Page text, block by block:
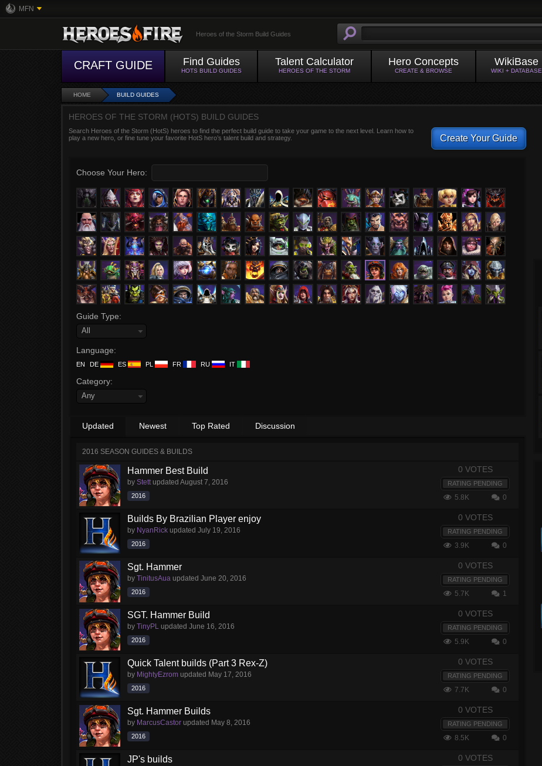
MFN
Heroes of the Storm Build Guides
CRAFT GUIDE Find Guides
HOTS BUILD GUIDES
Talent Calculator
HEROES OF THE STORM
Hero Concepts
CREATE & BROWSE
WikiBase
WIKI + DATABASE
HOME BUILD GUIDES
HEROES OF THE STORM (HOTS) BUILD GUIDES
Create Your Guide
Search Heroes of the Storm (HotS) heroes to find the perfect build guide to take your game to the next level. Learn how to
play a new hero, or fine tune your favorite HotS hero’s talent build and strategy.
Choose Your Hero:
Guide Type:
All
Language:
EN DE ES PL FR RU IT
Category:
Any
Updated Newest Top Rated Discussion
2016 SEASON GUIDES & BUILDS
Hammer Best Build
by Stettupdated August 7, 2016
2016
0 VOTES
RATING PENDING
5.8K 0
Builds By Brazilian Player enjoy
by NyanRick updated July 19, 2016
2016
0 VOTES
RATING PENDING
3.9K 0
Sgt. Hammer
by TinitusAua updated June 20, 2016
2016
0 VOTES
RATING PENDING
5.7K 1
SGT. Hammer Build
by TinyPL updated June 16, 2016
2016
0 VOTES
RATING PENDING
5.9K 0
Quick Talent builds (Part 3 Rex-Z)
by MightyEzrom updated May 17, 2016
2016
0 VOTES
RATING PENDING
7.7K 0
Sgt. Hammer Builds
by MarcusCastor updated May 8, 2016
2016
0 VOTES
RATING PENDING
8.5K 0
JP's builds 0 VOTES